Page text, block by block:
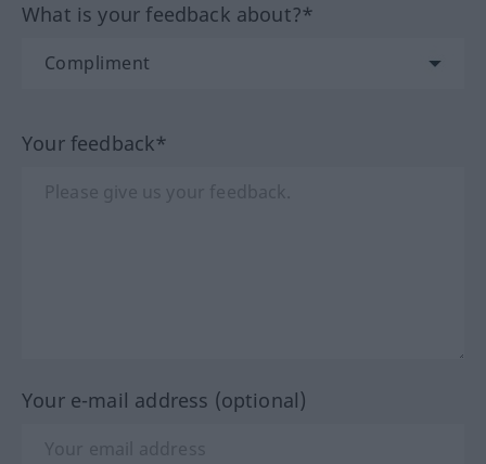
What is your feedback about?*
Your feedback*
Your e-mail address (optional)